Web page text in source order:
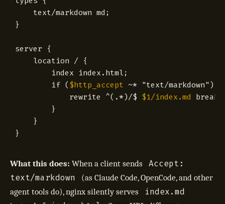
text/markdown md ;
}
server {
location / {
index index.html ;
if ( $http_accept ~* "text/markdown")
rewrite ^(.*)/$ $1/index.md break
}
}
}
What this does: When a client sends
Accept:
text/markdown
(as Claude Code, OpenCode, and other
agent tools do), nginx silently serves
index.md